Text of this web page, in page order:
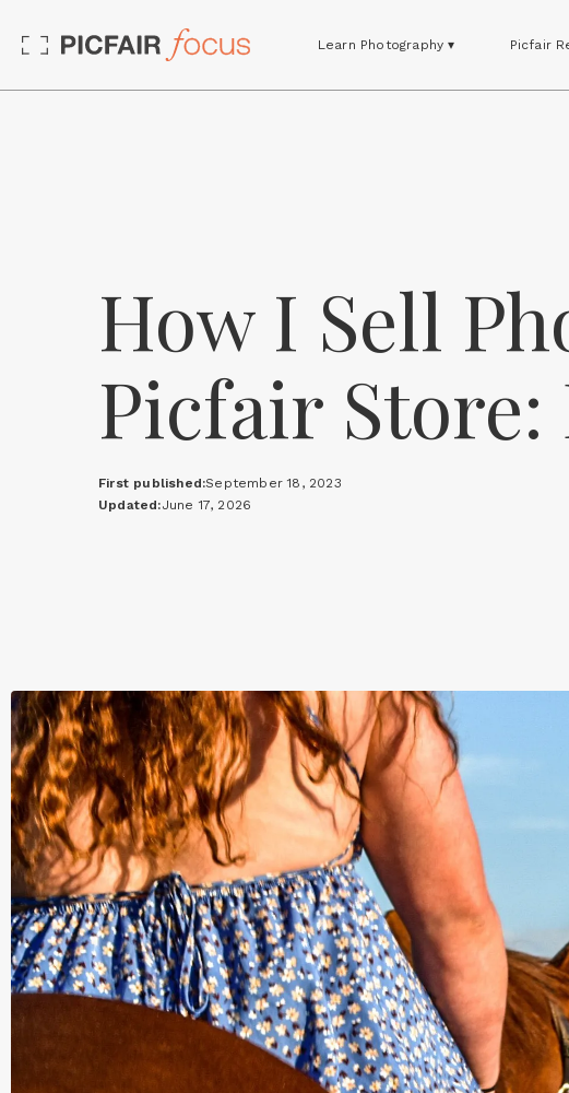
Learn Photography ▾ Picfair
How I Sell
Picfair Store:
First published:September 18, 2023
Updated:June 17, 2026